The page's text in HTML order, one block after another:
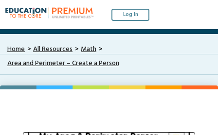
Log In
Home All Resources
Math
Area and Perimeter – Create a Person